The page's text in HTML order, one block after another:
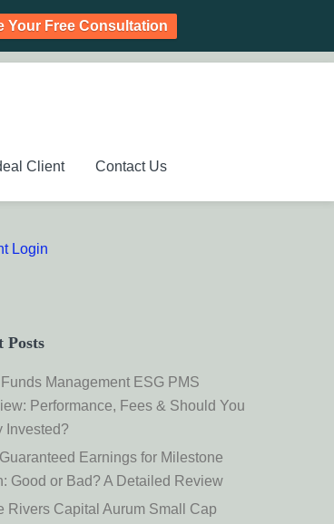
Your Free Consultation
Client Contact Us
Posts
Management ESG PMS
Performance, Fees & Should You
Invested?
Guaranteed Earnings for Milestone
Good or Bad? A Detailed Review
Rivers Capital Aurum Small Cap